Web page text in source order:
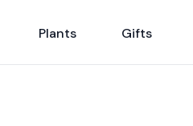
Plants Gifts